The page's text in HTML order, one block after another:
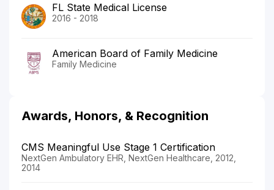
FL State Medical License
2016 - 2018
American Board of Family Medicine
Family Medicine
Awards, Honors, & Recognition
CMS Meaningful Use Stage 1 Certification
NextGen Ambulatory EHR, NextGen Healthcare, 2012,
2014